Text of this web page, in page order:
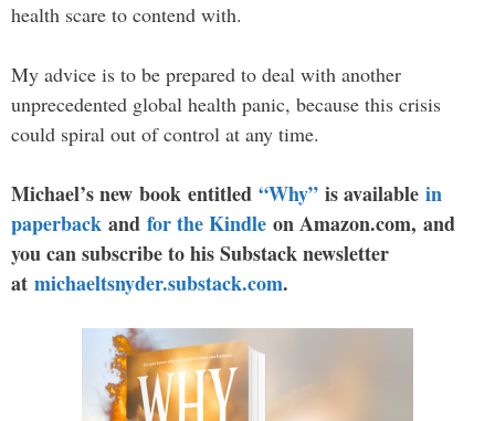
health scare to contend with.
My advice is to be prepared to deal with another
unprecedented global health panic, because this crisis
could spiral out of control at any time.
Michael’s new book entitled “Why” is available in
paperback and for the Kindle on Amazon.com, and
you can subscribe to his Substack newsletter
at michaeltsnyder.substack.com.